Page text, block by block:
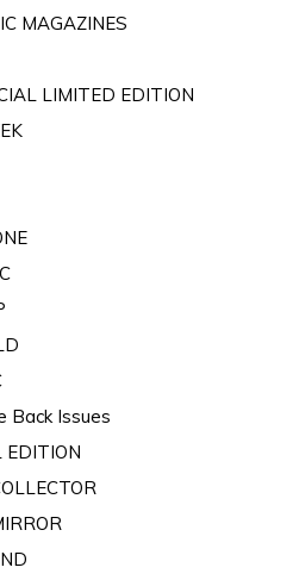
MAGAZINES
LIMITED EDITION
Back Issues
EDITION